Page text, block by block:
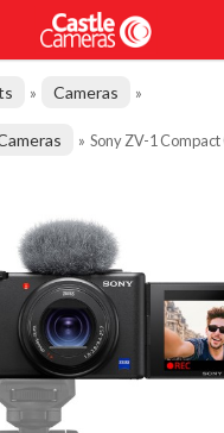
» Cameras »
» Sony ZV-1